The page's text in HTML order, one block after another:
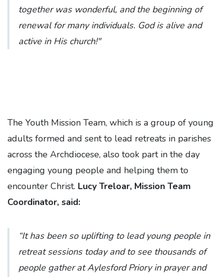
together was wonderful, and the beginning of
renewal for many individuals. God is alive and
active in His church!"
The Youth Mission Team, which is a group of young
adults formed and sent to lead retreats in parishes
across the Archdiocese, also took part in the day
engaging young people and helping them to
encounter Christ. Lucy Treloar, Mission Team
Coordinator, said:
“It has been so uplifting to lead young people in
retreat sessions today and to see thousands of
people gather at Aylesford Priory in prayer and